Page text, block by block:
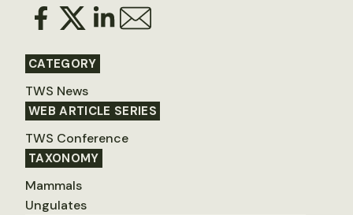
CATEGORY
TWS News
WEB ARTICLE SERIES
TWS Conference
TAXONOMY
Mammals
Ungulates